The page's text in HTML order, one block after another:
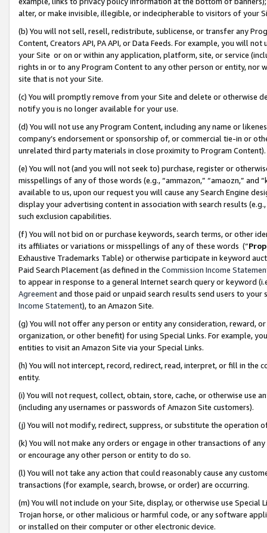
alter, or make invisible, illegible, or indecipherable to visitors of your
(b) You will not sell, resell, redistribute, sublicense, or transfer any
Content, Creators API, PA API, or Data Feeds. For example, you will
your Site or on or within any application, platform, site, or service
rights in or to any Program Content to any other person or entity, nor
site that is not your Site.
(c) You will promptly remove from your Site and delete or otherwise
notify you is no longer available for your use.
(d) You will not use any Program Content, including any name or
company’s endorsement or sponsorship of, or commercial tie-in or
unrelated third party materials in close proximity to Program Content).
(e) You will not (and you will not seek to) purchase, register or
misspellings of any of those words (e.g., “ammazon,” “amaozn,” and
available to us, upon our request you will cause any Search Engine
display your advertising content in association with search results
such exclusion capabilities.
(f) You will not bid on or purchase keywords, search terms, or other
its affiliates or variations or misspellings of any of these words (“
Exhaustive Trademarks Table) or otherwise participate in keyword
Paid Search Placement (as defined in the Commission Income
to appear in response to a general Internet search query or keyword
Agreementand those paid or unpaid search results send users to
Income Statement), to an Amazon Site.
(g) You will not offer any person or entity any consideration, reward,
organization, or other benefit) for using Special Links. For example,
entities to visit an Amazon Site via your Special Links.
(h) You will not intercept, record, redirect, read, interpret, or fill in
entity.
(i) You will not request, collect, obtain, store, cache, or otherwise use
(including any usernames or passwords of Amazon Site customers).
(j) You will not modify, redirect, suppress, or substitute the operation
(k) You will not make any orders or engage in other transactions of
or encourage any other person or entity to do so.
(l) You will not take any action that could reasonably cause any
transactions (for example, search, browse, or order) are occurring.
(m) You will not include on your Site, display, or otherwise use
Trojan horse, or other malicious or harmful code, or any software
or installed on their computer or other electronic device.